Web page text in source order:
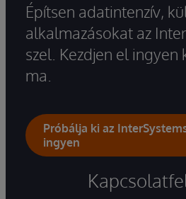
Építsen adatintenzív,
alkalmazásokat az
szel. Kezdjen el
ma.
Próbálja ki az
ingyen